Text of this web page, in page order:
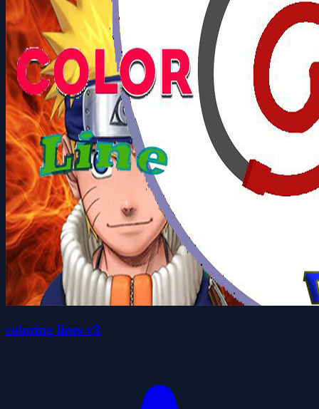
coloring lines v3